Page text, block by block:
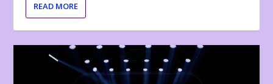
READ MORE